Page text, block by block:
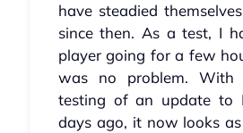
have steadied
since then. As a test, I
player going for a few
was no problem.
testing of an update to
days ago, it now looks